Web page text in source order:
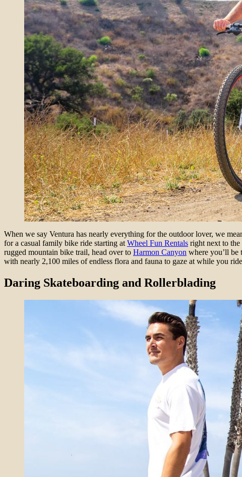
When we say Ventura has nearly everything for the outdoor lover, we
for a casual family bike ride starting at Wheel Fun Rentals right next to the
rugged mountain bike trail, head over to Harmon Canyon where you’ll be
with nearly 2,100 miles of endless flora and fauna to gaze at while you
Daring Skateboarding and Rollerblading